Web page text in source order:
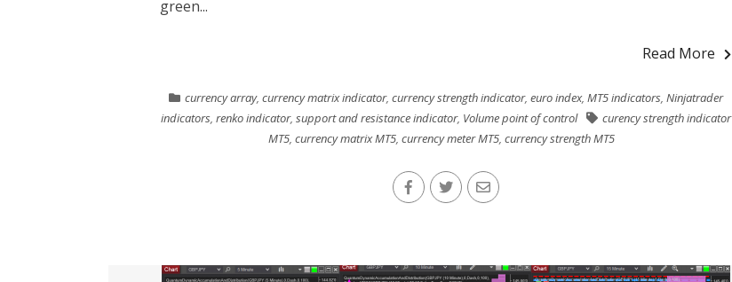
green...
Read More
currency array, currency matrix indicator, currency strength indicator, euro index, MT5 indicators, Ninjatrader
indicators, renko indicator, support and resistance indicator, Volume point of control
curency strength indicator
MT5, currency matrix MT5, currency meter MT5, currency strength MT5